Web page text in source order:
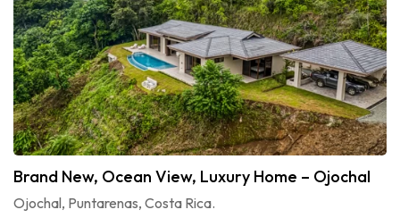
Brand New, Ocean View, Luxury Home – Ojochal
Ojochal, Puntarenas, Costa Rica.